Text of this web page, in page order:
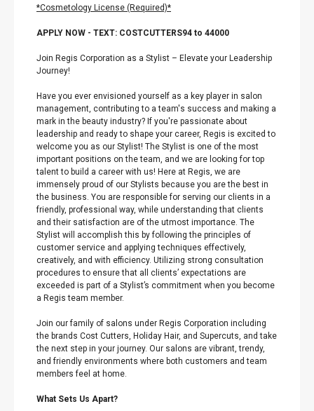
*Cosmetology License (Required)*
APPLY NOW - TEXT: COSTCUTTERS94 to 44000
Join Regis Corporation as a Stylist – Elevate your Leadership
Journey!
Have you ever envisioned yourself as a key player in salon
management, contributing to a team's success and making a
mark in the beauty industry? If you're passionate about
leadership and ready to shape your career, Regis is excited to
welcome you as our Stylist! The Stylist is one of the most
important positions on the team, and we are looking for top
talent to build a career with us! Here at Regis, we are
immensely proud of our Stylists because you are the best in
the business. You are responsible for serving our clients in a
friendly, professional way, while understanding that clients
and their satisfaction are of the utmost importance. The
Stylist will accomplish this by following the principles of
customer service and applying techniques effectively,
creatively, and with efficiency. Utilizing strong consultation
procedures to ensure that all clients’ expectations are
exceeded is part of a Stylist’s commitment when you become
a Regis team member.
Join our family of salons under Regis Corporation including
the brands Cost Cutters, Holiday Hair, and Supercuts, and take
the next step in your journey. Our salons are vibrant, trendy,
and friendly environments where both customers and team
members feel at home.
What Sets Us Apart?